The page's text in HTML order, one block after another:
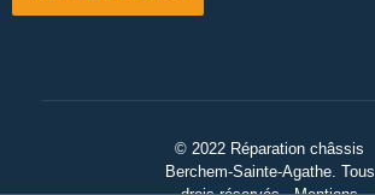
© 2022 Réparation châssis
Berchem-Sainte-Agathe. Tous